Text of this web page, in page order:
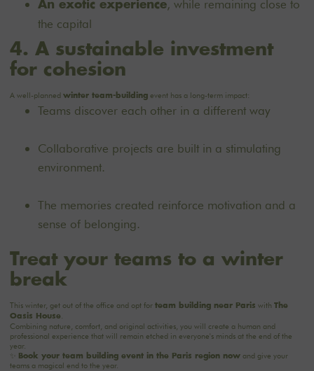
An exotic experience, while remaining close to
the capital
4. A sustainable investment
for cohesion
A well-planned winter team-buildingevent has a long-term impact:
Teams discover each other in a different way
Collaborative projects are built in a stimulating
environment.
The memories created reinforce motivation and a
sense of belonging.
Treat your teams to a winter
break
This winter, get out of the office and opt for team building near Paris with The
Oasis House
Combining nature, comfort, and original activities, you will create a human and
professional experience that will remain etched in everyone's minds at the end of the
year.
Book your team building event in the Paris region nowand give your
teams a magical end to the year.